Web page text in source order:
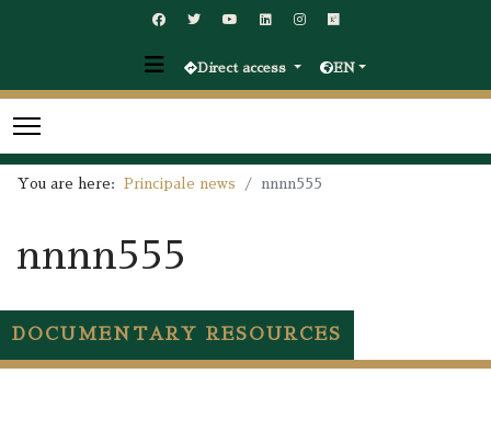
Direct access EN
You are here: Principale news nnnn555
nnnn555
DOCUMENTARY RESOURCES